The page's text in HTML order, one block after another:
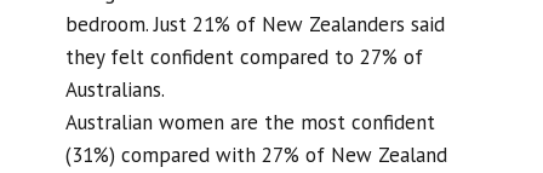
bedroom. Just 21% of New Zealanders said
they felt confident compared to 27% of
Australians.
Australian women are the most confident
(31%) compared with 27% of New Zealand